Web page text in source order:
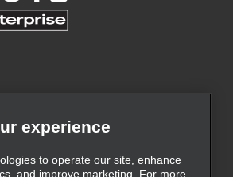
experience
to operate our site, enhance
and improve marketing. For more